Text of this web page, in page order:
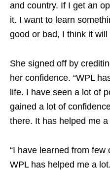
and country. If I get an
it. I want to learn
good or bad, I think it
She signed off by
her confidence. “WPL
life. I have seen a lot of
gained a lot of
there. It has helped me a
“I have learned from
WPL has helped me a